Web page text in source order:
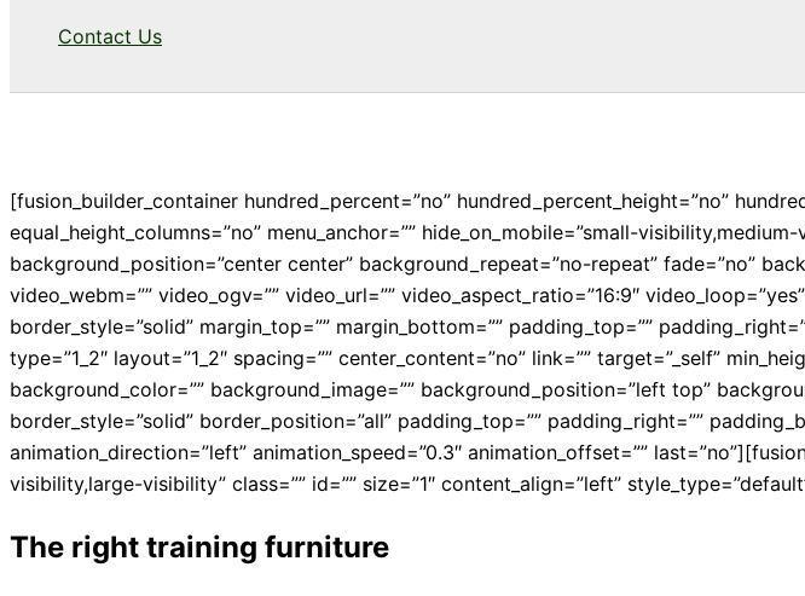
Contact Us
[fusion_builder_container hundred_percent=”no” hundred_percent_height=”no”
equal_height_columns=”no” menu_anchor=”” hide_on_mobile=”small-
background_position=”center center” background_repeat=”no-repeat” fade=”no”
video_webm=”” video_ogv=”” video_url=”” video_aspect_ratio=”16:9″
border_style=”solid” margin_top=”” margin_bottom=”” padding_top=””
type=”1_2″ layout=”1_2″ spacing=”” center_content=”no” link=”” target=”_self”
background_color=”” background_image=”” background_position=”left top”
border_style=”solid” border_position=”all” padding_top=”” padding_right=””
animation_direction=”left” animation_speed=”0.3″ animation_offset=””
visibility,large-visibility” class=”” id=”” size=”1″ content_align=”left”
The right training furniture